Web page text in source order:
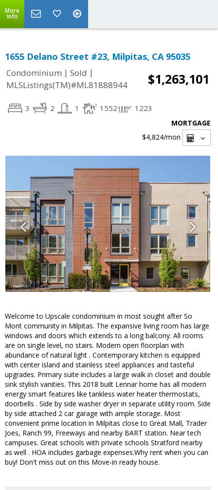
More
Info
1655 Delano Street #23, Milpitas, CA 95035
Condominium | Sold |
MLSListings(TM)#ML81888944
$1,263,101
3 2 1 1552 1223
MORTGAGE
$4,824/mon
Welcome to Upscale condominium in most sought after So
Mont community in Milpitas. The expansive living room has large
windows and doors which extends to a long balcony. All rooms
are on single level, no stairs. Modern open floorplan with
abundance of natural light . Contemporary kitchen is equipped
with center island and stainless steel appliances and tasteful
upgrades. Primary suite includes a large walk in closet and double
sink stylish vanities. This 2018 built Lennar home has all modern
energy smart features like tankless water heater thermostats,
doorbells . Side by side washer dryer in separate utility room. Side
by side attached 2 car garage with ample storage. Most
convenient prime location in Milpitas close to Great Mall, Trader
Joes, Ranch 99, Freeways and nearby BART station. Near tech
campuses. Great schools with private schools Stratford nearby
as well . HOA includes garbage expenses.Why rent when you can
buy! Don't miss out on this Move-in ready house.